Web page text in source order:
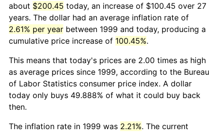
about $200.45 today, an increase of $100.45 over 27
years. The dollar had an average inflation rate of
2.61% per year between 1999 and today, producing a
cumulative price increase of 100.45%.
This means that today's prices are 2.00 times as high
as average prices since 1999, according to the Bureau
of Labor Statistics consumer price index. A dollar
today only buys 49.888% of what it could buy back
then.
The inflation rate in 1999 was 2.21%. The current